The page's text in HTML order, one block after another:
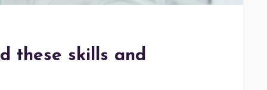
these skills and